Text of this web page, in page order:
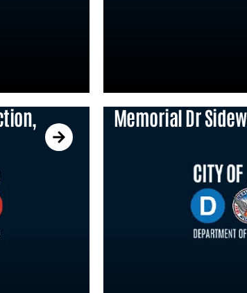
Memorial Dr